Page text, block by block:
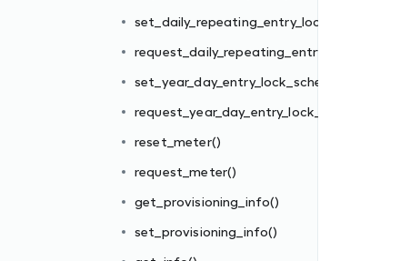
set_daily_repeating_entry_lock_schedule()
request_daily_repeating_entry_lock_schedule()
set_year_day_entry_lock_schedule()
request_year_day_entry_lock_schedule()
reset_meter()
request_meter()
get_provisioning_info()
set_provisioning_info()